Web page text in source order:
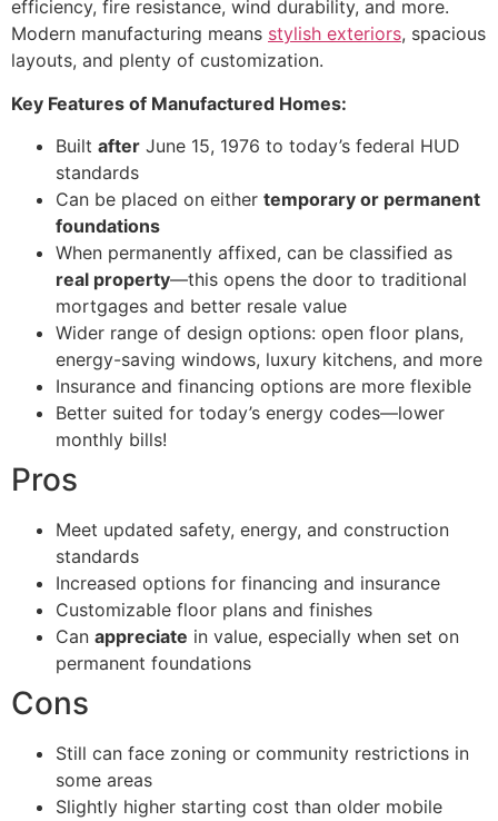
efficiency, fire resistance, wind durability, and more.
Modern manufacturing means stylish exteriors, spacious
layouts, and plenty of customization.
Key Features of Manufactured Homes:
Built after June 15, 1976 to today’s federal HUD
standards
Can be placed on either temporary or permanent
foundations
When permanently affixed, can be classified as
real property—this opens the door to traditional
mortgages and better resale value
Wider range of design options: open floor plans,
energy-saving windows, luxury kitchens, and more
Insurance and financing options are more flexible
Better suited for today’s energy codes—lower
monthly bills!
Pros
Meet updated safety, energy, and construction
standards
Increased options for financing and insurance
Customizable floor plans and finishes
Can appreciate in value, especially when set on
permanent foundations
Cons
Still can face zoning or community restrictions in
some areas
Slightly higher starting cost than older mobile